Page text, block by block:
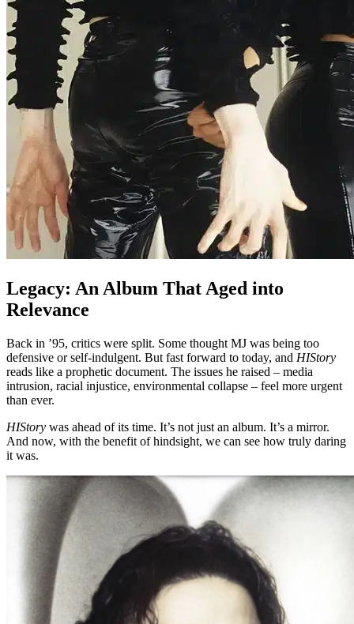
Legacy: An Album That Aged into
Relevance
Back in ’95, critics were split. Some thought MJ was being too
defensive or self-indulgent. But fast forward to today, and HIStory
reads like a prophetic document. The issues he raised – media
intrusion, racial injustice, environmental collapse – feel more urgent
than ever.
HIStory was ahead of its time. It’s not just an album. It’s a mirror.
And now, with the benefit of hindsight, we can see how truly daring
it was.